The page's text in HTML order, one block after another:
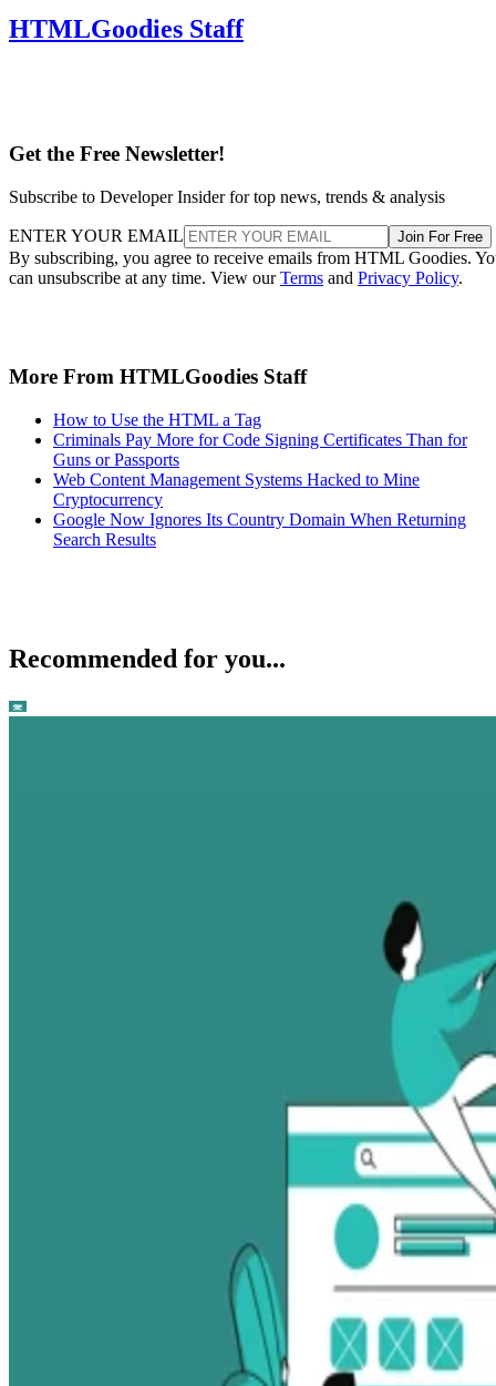
HTMLGoodies Staff
Get the Free Newsletter!
Subscribe to Developer Insider for top news, trends & analysis
ENTER YOUR EMAIL Join For Free
By subscribing, you agree to receive emails from HTML Goodies.
can unsubscribe at any time. View ourTerms and Privacy Policy.
More From HTMLGoodies Staff
How to Use the HTML a Tag
Criminals Pay More for Code Signing Certificates Than for
Guns or Passports
Web Content Management Systems Hacked to Mine
Cryptocurrency
Google Now Ignores Its Country Domain When Returning
Search Results
Recommended for you...